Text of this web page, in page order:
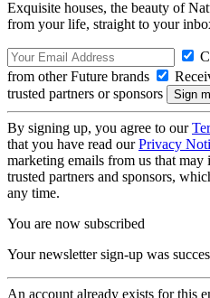
Exquisite houses, the beauty of
from your life, straight to your
from other Future brands
trusted partners or sponsors
By signing up, you agree to our
that you have read ourPrivacy
marketing emails from us that
trusted partners and sponsors,
any time.
You are now subscribed
Your newsletter sign-up was
An account already exists for this